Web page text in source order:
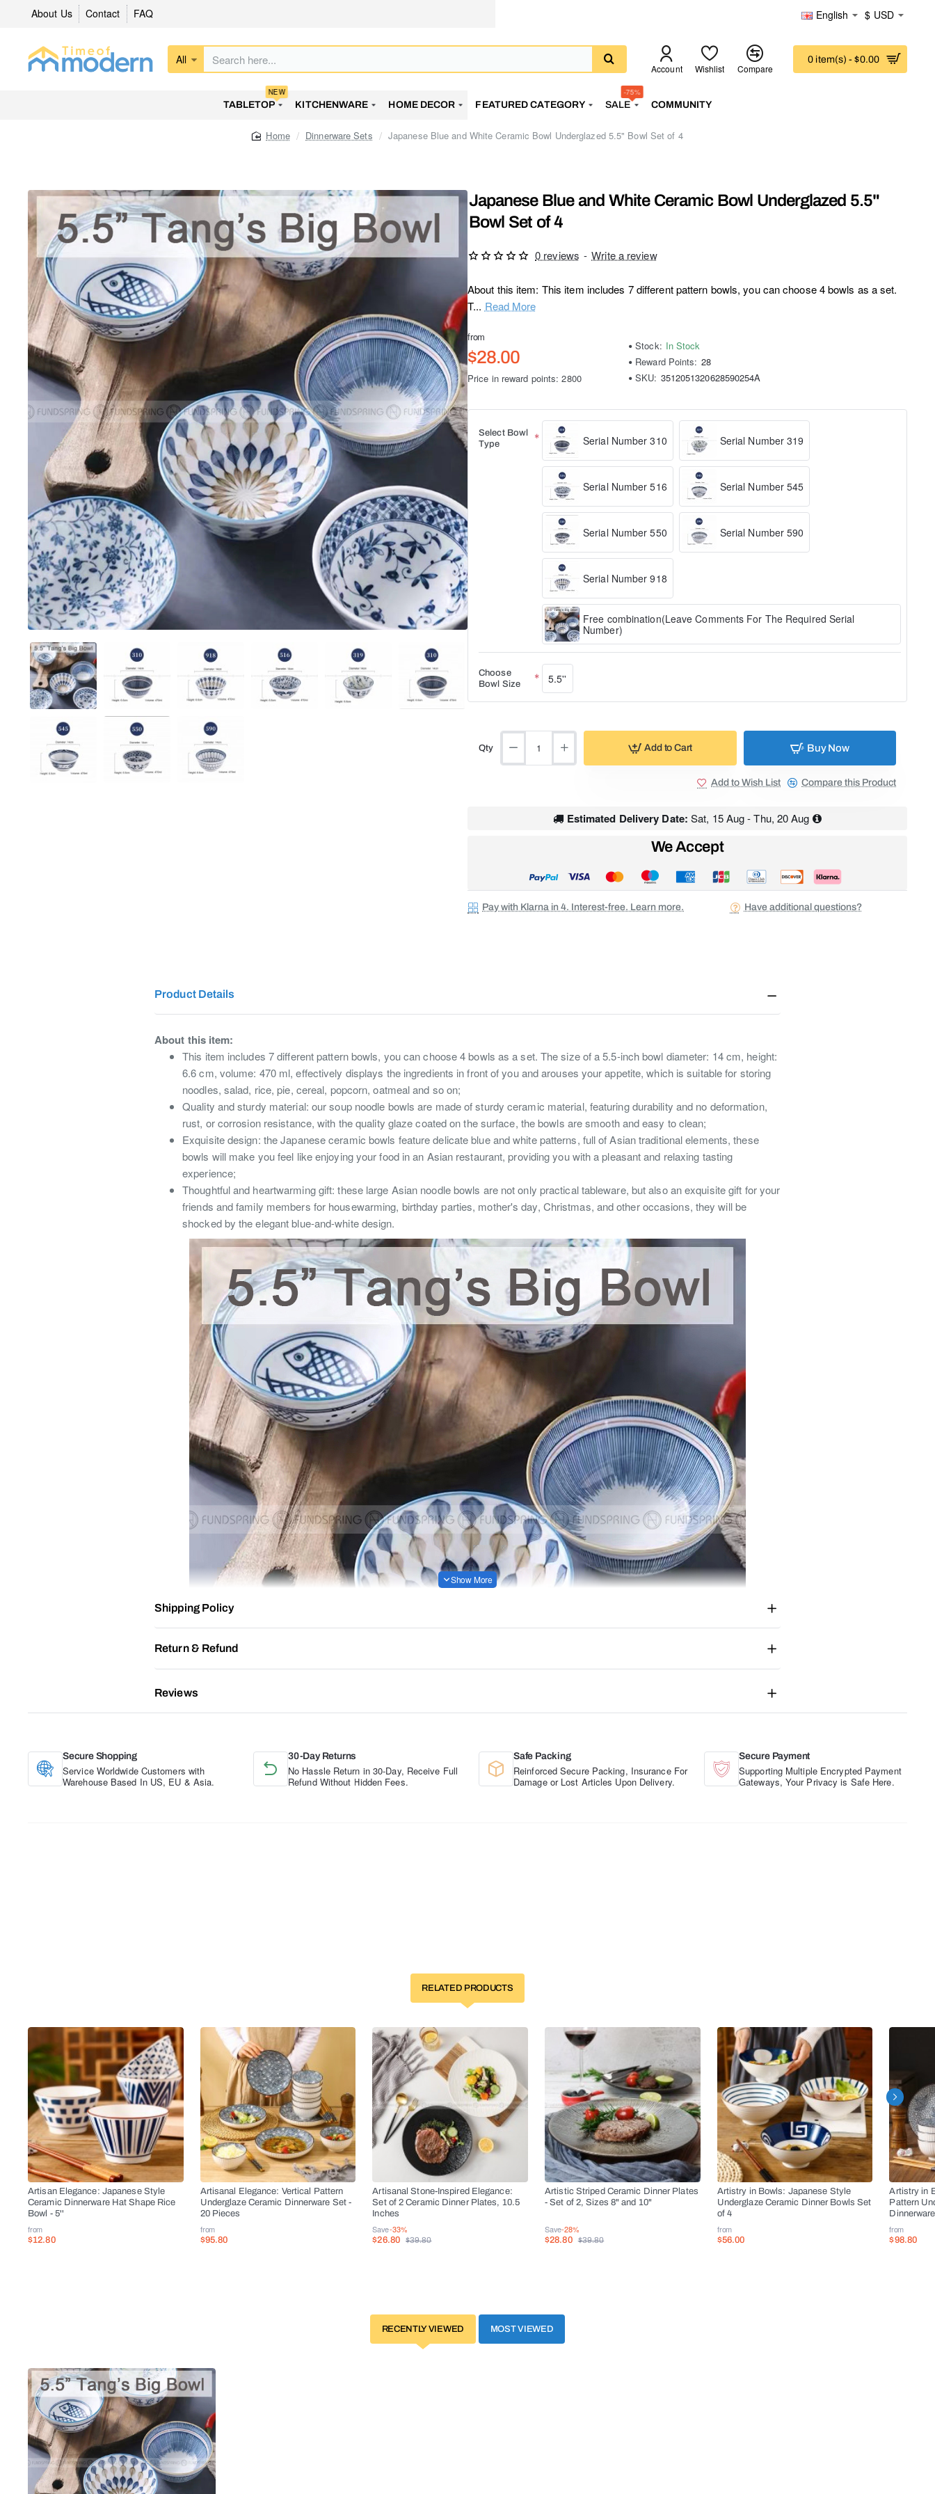
About Us Contact FAQ English $ USD
All
Search
Account Wishlist Compare
0 item(s) - $0.00
TABLETOP
NEW
KITCHENWARE HOME DECOR FEATURED CATEGORY SALE
-75%
COMMUNITY
home
Dinnerware Sets Japanese Blue and White Ceramic Bowl Underglazed 5.5" Bowl Set of 4
Japanese Blue and White Ceramic Bowl Underglazed 5.5"
Bowl Set of 4
About this item: This item includes 7 different pattern bowls, you can choose 4 bowls as a set.
T... Read More
0 reviews - Write a review
from
$28.00
Price in reward points: 2800
Stock: In Stock
Reward Points: 28
SKU: 3512051320628590254A
Select Bowl
Type
Serial Number 310 Serial Number 319
Serial Number 516 Serial Number 545
Serial Number 550 Serial Number 590
Serial Number 918
Free combination(Leave Comments For The Required Serial
Number)
Choose
Bowl Size
5.5''
Qty Add to Cart Buy Now
Add to Wish List Compare this Product
Estimated Delivery Date: Sat, 15 Aug - Thu, 20 Aug
Pay with Klarna in 4. Interest-free. Learn more. Have additional questions?
We Accept
Product Details
About this item:
This item includes 7 different pattern bowls, you can choose 4 bowls as a set. The size of a 5.5-inch bowl diameter: 14 cm, height:
6.6 cm, volume: 470 ml, effectively displays the ingredients in front of you and arouses your appetite, which is suitable for storing
noodles, salad, rice, pie, cereal, popcorn, oatmeal and so on;
Quality and sturdy material: our soup noodle bowls are made of sturdy ceramic material, featuring durability and no deformation,
rust, or corrosion resistance, with the quality glaze coated on the surface, the bowls are smooth and easy to clean;
Exquisite design: the Japanese ceramic bowls feature delicate blue and white patterns, full of Asian traditional elements, these
bowls will make you feel like enjoying your food in an Asian restaurant, providing you with a pleasant and relaxing tasting
experience;
Thoughtful and heartwarming gift: these large Asian noodle bowls are not only practical tableware, but also an exquisite gift for your
friends and family members for housewarming, birthday parties, mother's day, Christmas, and other occasions, they will be
shocked by the elegant blue-and-white design.
Shipping Policy
Return & Refund
Reviews
Secure Shopping
Service Worldwide Customers with
Warehouse Based In US, EU & Asia.
30-Day Returns
No Hassle Return in 30-Day, Receive Full
Refund Without Hidden Fees.
Safe Packing
Reinforced Secure Packing, Insurance For
Damage or Lost Articles Upon Delivery.
Secure Payment
Supporting Multiple Encrypted Payment
Gateways, Your Privacy is Safe Here.
RELATED PRODUCTS
Artisan Elegance: Japanese Style
Ceramic Dinnerware Hat Shape Rice
Bowl - 5''
from
$12.80
Artisanal Elegance: Vertical Pattern
Underglaze Ceramic Dinnerware Set -
20 Pieces
from
$95.80
Artisanal Stone-Inspired Elegance:
Set of 2 Ceramic Dinner Plates, 10.5
Inches
Save-33%
$26.80 $39.80
Artistic Striped Ceramic Dinner Plates
- Set of 2, Sizes 8" and 10"
Save-28%
$28.80 $39.80
Artistry in Bowls: Japanese Style
Underglaze Ceramic Dinner Bowls Set
of 4
from
$56.00
Artistry in
Pattern
Dinnerware
from
$98.80
RECENTLY VIEWED MOST VIEWED